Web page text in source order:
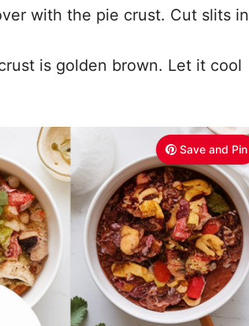
with the pie crust. Cut slits in
is golden brown. Let it cool
Save and Pin